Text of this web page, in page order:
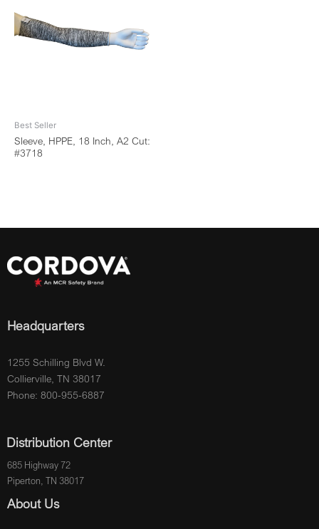
Best Seller
Sleeve, HPPE, 18 Inch, A2 Cut:
#3718
Headquarters
1255 Schilling Blvd W.
Collierville, TN 38017
Phone: 800-955-6887
Distribution Center
685 Highway 72
Piperton, TN 38017
About Us